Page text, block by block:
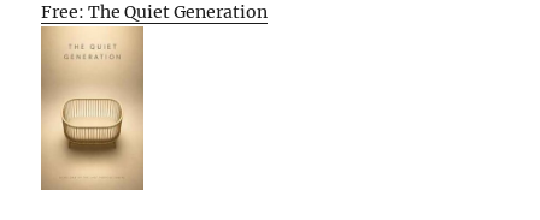
Free: The Quiet Generation